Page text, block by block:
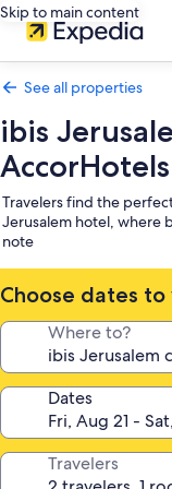
Skip to main content
See all properties
ibis
Travelers find the
Jerusalem hotel, where
note
Choose dates to
Where to?
Dates
Travelers